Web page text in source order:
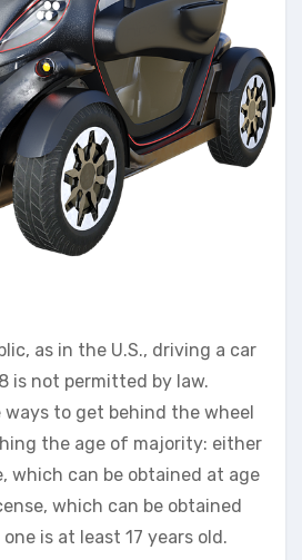
as in the U.S., driving a car
is not permitted by law.
ways to get behind the wheel
the age of majority: either
which can be obtained at age
which can be obtained
is at least 17 years old.